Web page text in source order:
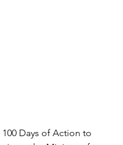
Days of Action to